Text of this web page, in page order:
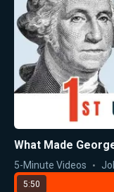
What Made
5-Minute Videos
5:50